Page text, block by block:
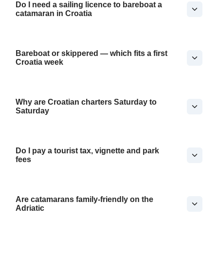
Do I need a sailing licence to bareboat a
catamaran in Croatia
Bareboat or skippered — which fits a first
Croatia week
Why are Croatian charters Saturday to
Saturday
Do I pay a tourist tax, vignette and park
fees
Are catamarans family-friendly on the
Adriatic